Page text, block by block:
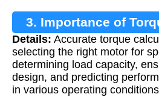
3. Importance of
Details: Accurate torque
selecting the right motor for
determining load capacity,
design, and predicting
in various operating